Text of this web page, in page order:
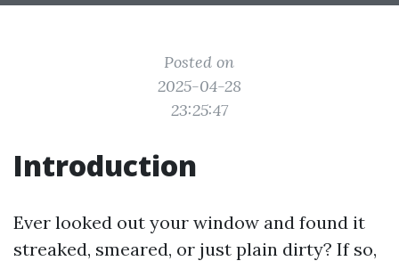
Posted on
2025-04-28
23:25:47
Introduction
Ever looked out your window and found it
streaked, smeared, or just plain dirty? If so,